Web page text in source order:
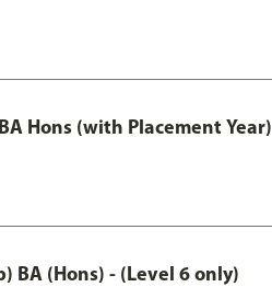
Hons (with Placement Year)
BA (Hons) - (Level 6 only)